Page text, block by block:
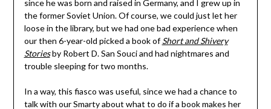
since he was born and raised in Germany, and I grew up in
the former Soviet Union. Of course, we could just let her
loose in the library, but we had one bad experience when
our then 6-year-old picked a book ofShort and Shivery
Stories by Robert D. San Souci and had nightmares and
trouble sleeping for two months.
In a way, this fiasco was useful, since we had a chance to
talk with our Smarty about what to do if a book makes her